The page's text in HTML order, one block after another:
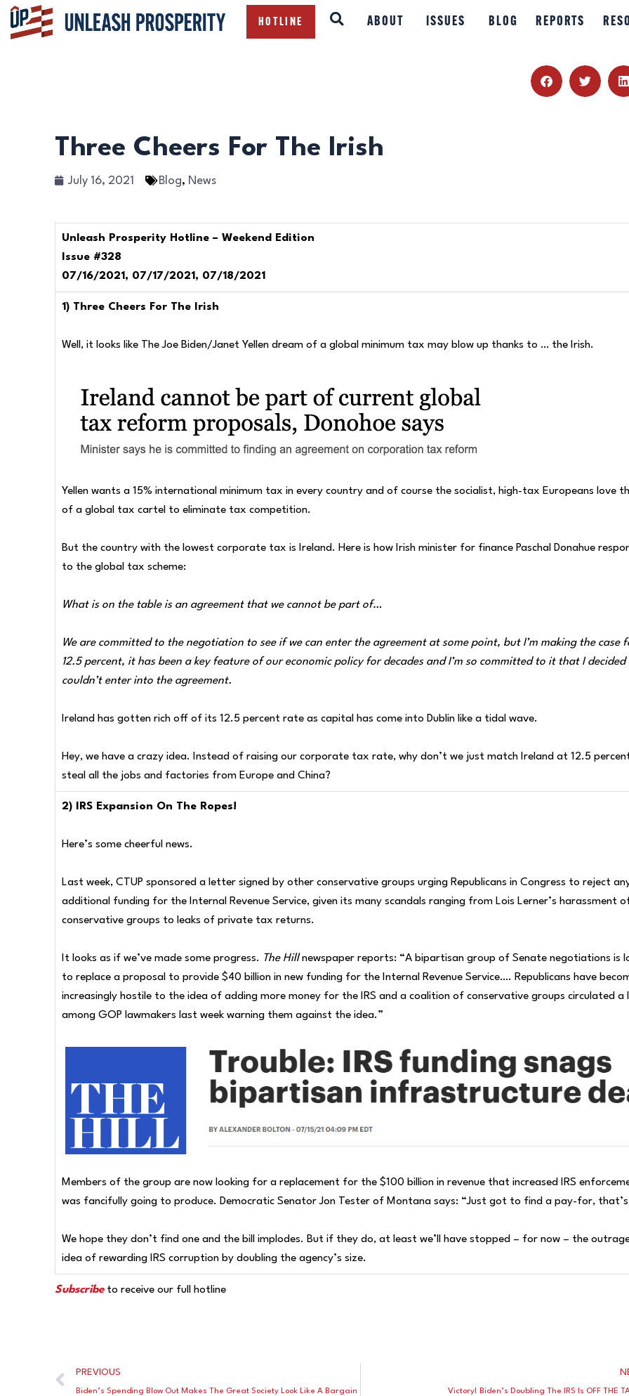
HOTLINE ABOUT ISSUES BLOG REPORTS
ABOUT
REPORTS
Three Cheers For The Irish
July 16, 2021 Blog, News
Unleash Prosperity Hotline – Weekend Edition
Issue #328
07/16/2021, 07/17/2021, 07/18/2021
1) Three Cheers For The Irish
Well, it looks like The Joe Biden/Janet Yellen dream of a global minimum tax may blow up thanks to … the Irish.
Yellen wants a 15% international minimum tax in every country and of course the socialist, high-tax Europeans love
of a global tax cartel to eliminate tax competition.
But the country with the lowest corporate tax is Ireland. Here is how Irish minister for finance Paschal Donahue
to the global tax scheme:
What is on the table is an agreement that we cannot be part of…
We are committed to the negotiation to see if we can enter the agreement at some point, but I’m making the case
12.5 percent, it has been a key feature of our economic policy for decades and I’m so committed to it that I decided
couldn’t enter into the agreement.
Ireland has gotten rich off of its 12.5 percent rate as capital has come into Dublin like a tidal wave.
Hey, we have a crazy idea. Instead of raising our corporate tax rate, why don’t we just match Ireland at 12.5
steal all the jobs and factories from Europe and China?
2) IRS Expansion On The Ropes!
Here’s some cheerful news.
Last week, CTUP sponsored a letter signed by other conservative groups urging Republicans in Congress to reject
additional funding for the Internal Revenue Service, given its many scandals ranging from Lois Lerner’s harassment
conservative groups to leaks of private tax returns.
It looks as if we’ve made some progress. The Hillnewspaper reports: “A bipartisan group of Senate negotiations is
to replace a proposal to provide $40 billion in new funding for the Internal Revenue Service…. Republicans have
increasingly hostile to the idea of adding more money for the IRS and a coalition of conservative groups circulated a
among GOP lawmakers last week warning them against the idea.”
Members of the group are now looking for a replacement for the $100 billion in revenue that increased IRS
was fancifully going to produce. Democratic Senator Jon Tester of Montana says: “Just got to find a pay-for,
We hope they don’t find one and the bill implodes. But if they do, at least we’ll have stopped – for now – the
idea of rewarding IRS corruption by doubling the agency’s size.
Subscribeto receive our full hotline
PREVIOUS
Biden’s Spending Blow Out Makes The Great Society Look Like A Bargain Victory! Biden’s Doubling The IRS Is OFF THE